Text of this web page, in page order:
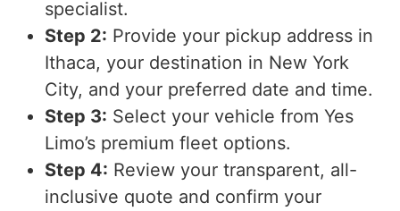
specialist.
Step 2: Provide your pickup address in
Ithaca, your destination in New York
City, and your preferred date and time.
Step 3: Select your vehicle from Yes
Limo’s premium fleet options.
Step 4: Review your transparent, all-
inclusive quote and confirm your